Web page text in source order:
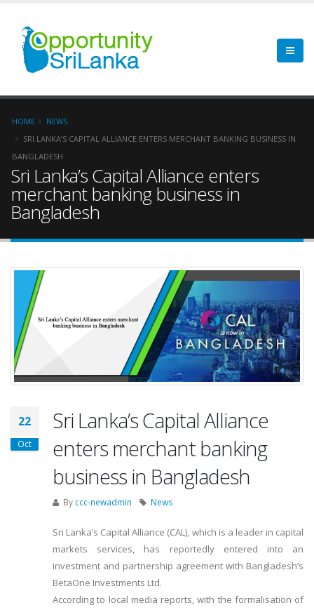
HOME
NEWS
SRI LANKA’S CAPITAL ALLIANCE ENTERS MERCHANT BANKING BUSINESS IN
BANGLADESH
Sri Lanka’s Capital Alliance enters
merchant banking business in
Bangladesh
22
Oct
Sri Lanka’s Capital Alliance
enters merchant banking
business in Bangladesh
By ccc-newadmin News
Sri Lanka’s Capital Alliance (CAL), which is a leader in capital
markets services, has reportedly entered into an
investment and partnership agreement with Bangladesh’s
BetaOne Investments Ltd.
According to local media reports, with the formalisation of